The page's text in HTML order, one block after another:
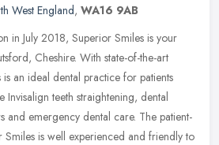
West England, WA16 9AB
in July 2018, Superior Smiles is your
Cheshire. With state-of-the-art
an ideal dental practice for patients
Invisalign teeth straightening, dental
and emergency dental care. The patient-
Smiles is well experienced and friendly to